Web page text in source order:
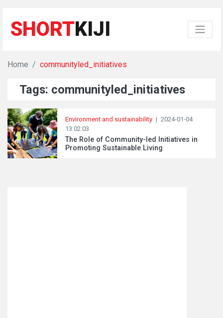
SHORTKIJI
Home communityled_initiatives
Tags: communityled_initiatives
Environment and sustainability | 2024-01-04
13:02:03
The Role of Community-led Initiatives in
Promoting Sustainable Living